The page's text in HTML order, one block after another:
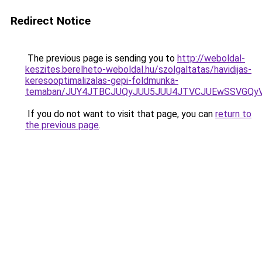
Redirect Notice
The previous page is sending you to http://weboldal-
keszites.berelheto-weboldal.hu/szolgaltatas/havidijas-
keresooptimalizalas-gepi-foldmunka-
temaban/
If you do not want to visit that page, you can return to
the previous page.